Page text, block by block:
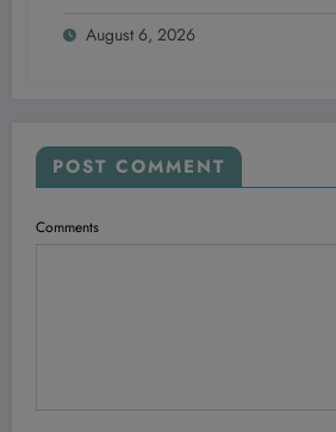
August 6, 2026
POST COMMENT
Comments